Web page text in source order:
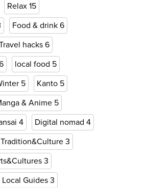
Relax 15
Food & drink 6
hacks6
local food 5
5 Kanto 5
& Anime 5
4 Digital nomad 4
Tradition&Culture 3
3
Local Guides 3